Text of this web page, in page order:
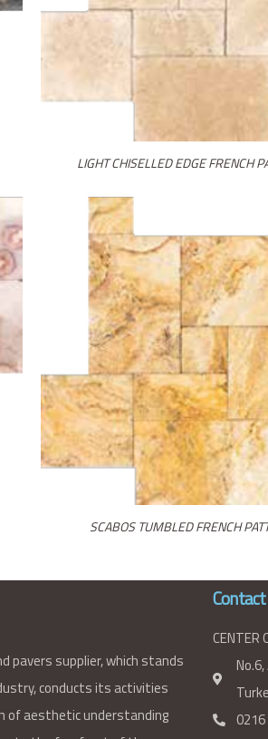
LIGHT CHISELLED EDGE FRENCH
SCABOS TUMBLED FRENCH
pavers supplier, which stands
conducts its activities
of aesthetic understanding
Contact
CENTER